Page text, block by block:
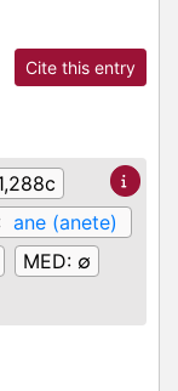
Cite this entry
ane (anete)
MED: ∅